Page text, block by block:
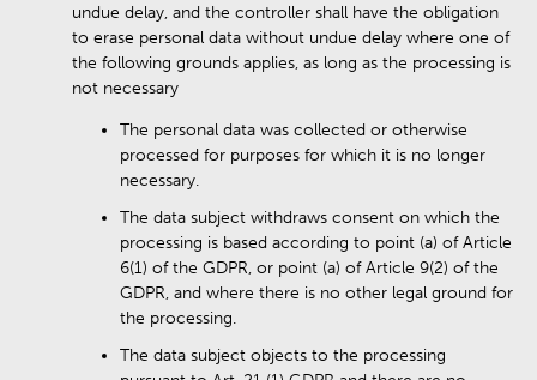
undue delay, and the controller shall have the obligation
to erase personal data without undue delay where one of
the following grounds applies, as long as the processing is
not necessary
The personal data was collected or otherwise
processed for purposes for which it is no longer
necessary.
The data subject withdraws consent on which the
processing is based according to point (a) of Article
6(1) of the GDPR, or point (a) of Article 9(2) of the
GDPR, and where there is no other legal ground for
the processing.
The data subject objects to the processing